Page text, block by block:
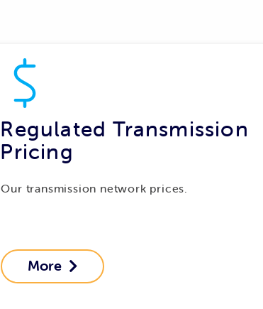
Regulated Transmission
Pricing
Our transmission network prices.
More 